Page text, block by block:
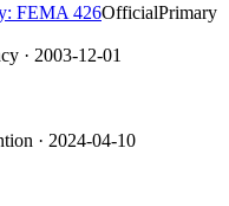
FEMA 426OfficialPrimary
· 2003-12-01
· 2024-04-10